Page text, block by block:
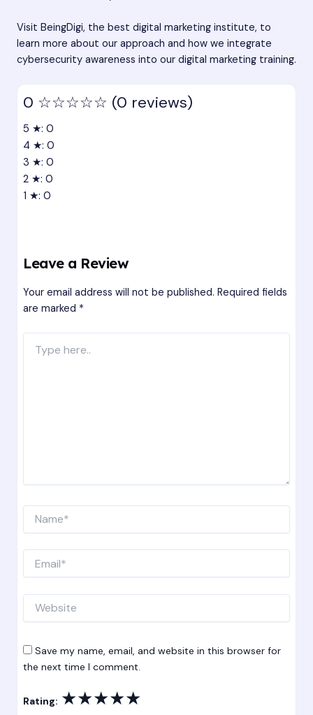
Visit BeingDigi, the best digital marketing institute, to
learn more about our approach and how we integrate
cybersecurity awareness into our digital marketing training.
0 ☆☆☆☆☆ (0 reviews)
5 ★: 0
4 ★: 0
3 ★: 0
2 ★: 0
1 ★: 0
Leave a Review
Your email address will not be published. Required fields
are marked *
here..
Save my name, email, and website in this browser for
the next time I comment.
Rating: ★★★★★